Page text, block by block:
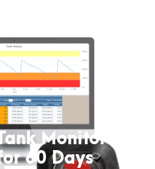
Monitor
60 Days